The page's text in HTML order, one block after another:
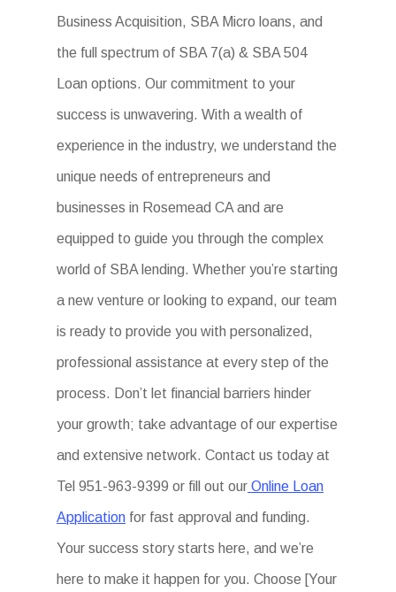
Business Acquisition, SBA Micro loans, and
the full spectrum of SBA 7(a) & SBA 504
Loan options. Our commitment to your
success is unwavering. With a wealth of
experience in the industry, we understand the
unique needs of entrepreneurs and
businesses in Rosemead CA and are
equipped to guide you through the complex
world of SBA lending. Whether you’re starting
a new venture or looking to expand, our team
is ready to provide you with personalized,
professional assistance at every step of the
process. Don’t let financial barriers hinder
your growth; take advantage of our expertise
and extensive network. Contact us today at
Tel 951-963-9399 or fill out our Online Loan
Application for fast approval and funding.
Your success story starts here, and we’re
here to make it happen for you. Choose [Your